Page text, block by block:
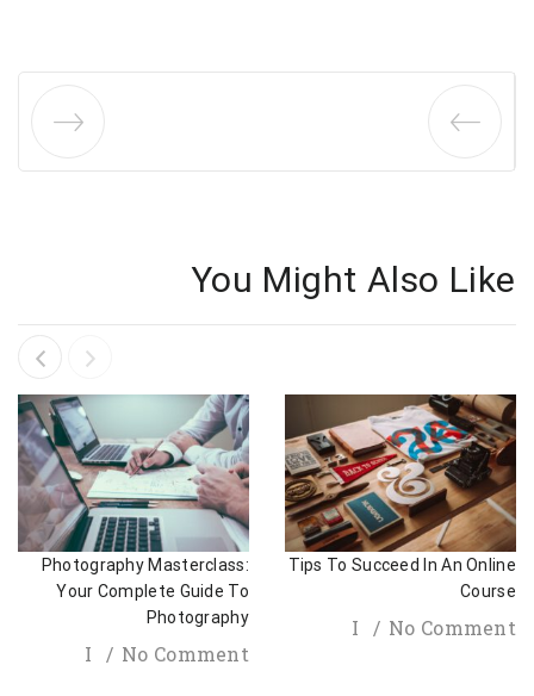
You Might Also Like
Tips To Succeed In An Online
Course
I No Comment
Photography Masterclass:
Your Complete Guide To
Photography
I No Comment